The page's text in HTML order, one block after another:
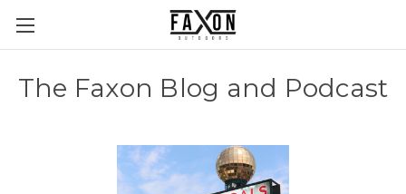
The Faxon Blog and Podcast